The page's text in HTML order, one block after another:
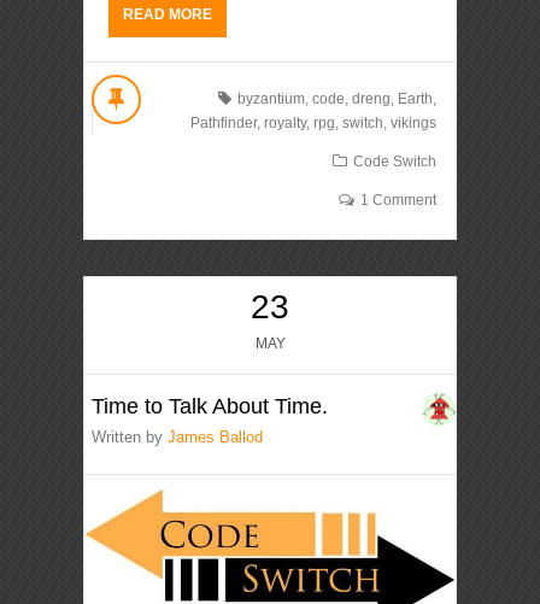
READ MORE
byzantium, code dreng Earth
Pathfinder, royalty, rpg switch vikings
Code Switch
1 Comment
23
MAY
Time to Talk About Time.
Written byJames Ballod